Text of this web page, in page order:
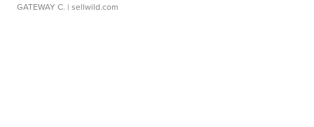
GATEWAY C. | sellwild.com